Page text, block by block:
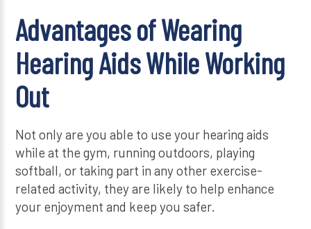
Advantages of Wearing
Hearing Aids While Working
Out
Not only are you able to use your hearing aids
while at the gym, running outdoors, playing
softball, or taking part in any other exercise-
related activity, they are likely to help enhance
your enjoyment and keep you safer.